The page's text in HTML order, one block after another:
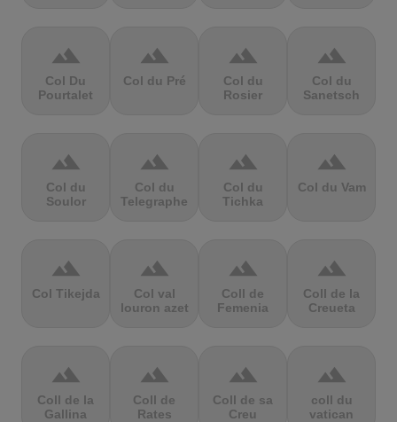
terrain
Col Du
Pourtalet
terrain
Col du Pré
terrain
Col du
Rosier
terrain
Col du
Sanetsch
terrain
Col du
Soulor
terrain
Col du
Telegraphe
terrain
Col du
Tichka
terrain
Col du Vam
terrain
Col Tikejda
terrain
Col val
louron azet
terrain
Coll de
Femenia
terrain
Coll de la
Creueta
terrain
Coll de la
Gallina
terrain
Coll de
Rates
terrain
Coll de sa
Creu
terrain
coll du
vatican